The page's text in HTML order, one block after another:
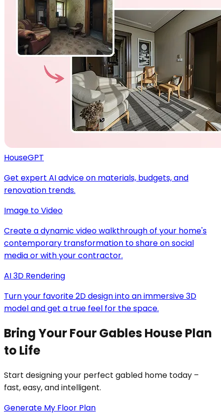
HouseGPT
Get expert AI advice on materials, budgets, and
renovation trends.
Image to Video
Create a dynamic video walkthrough of your home's
contemporary transformation to share on social
media or with your contractor.
AI 3D Rendering
Turn your favorite 2D design into an immersive 3D
model and get a true feel for the space.
Bring Your Four Gables House Plan
to Life
Start designing your perfect gabled home today –
fast, easy, and intelligent.
Generate My Floor Plan